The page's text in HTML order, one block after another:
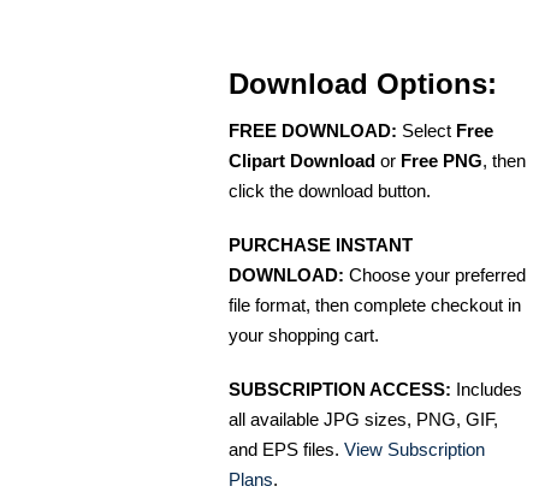
Download Options:
FREE DOWNLOAD: Select Free
Clipart Download or Free PNG, then
click the download button.
PURCHASE INSTANT
DOWNLOAD: Choose your preferred
file format, then complete checkout in
your shopping cart.
SUBSCRIPTION ACCESS: Includes
all available JPG sizes, PNG, GIF,
and EPS files. View Subscription
Plans.